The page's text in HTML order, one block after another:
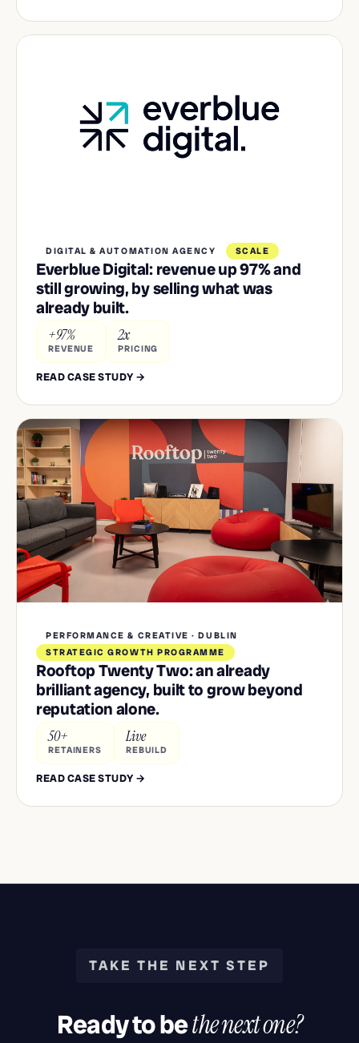
DIGITAL & AUTOMATION AGENCY SCALE
Everblue Digital: revenue up 97% and
still growing, by selling what was
already built.
+97%
REVENUE
2x
PRICING
READ CASE STUDY →
PERFORMANCE & CREATIVE · DUBLIN
STRATEGIC GROWTH PROGRAMME
Rooftop Twenty Two: an already
brilliant agency, built to grow beyond
reputation alone.
50+
RETAINERS
Live
REBUILD
READ CASE STUDY →
TAKE THE NEXT STEP
Ready to bethe next one?